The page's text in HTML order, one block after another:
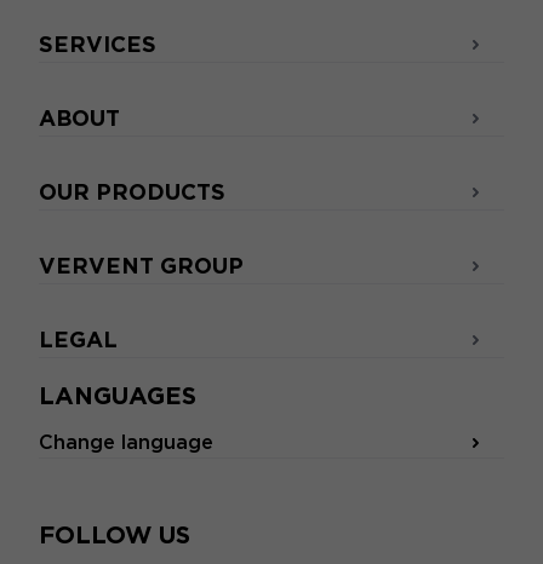
LANGUAGES
Change language
FOLLOW US
SERVICES
ABOUT
OUR PRODUCTS
VERVENT GROUP
LEGAL